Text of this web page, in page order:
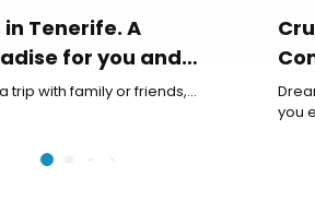
Tenerife. A
for you and
trip with family or friends,...
you